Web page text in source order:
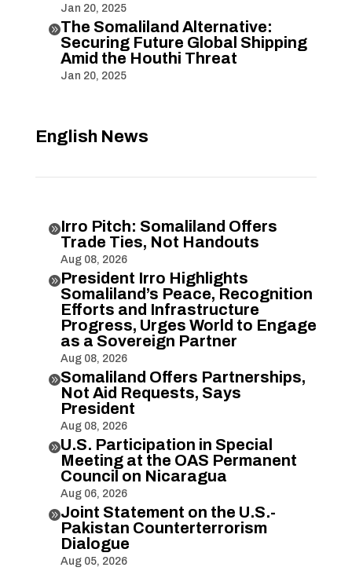
Jan 20, 2025
The Somaliland Alternative:
Securing Future Global Shipping
Amid the Houthi Threat
Jan 20, 2025
English News
Irro Pitch: Somaliland Offers
Trade Ties, Not Handouts
Aug 08, 2026
President Irro Highlights
Somaliland’s Peace, Recognition
Efforts and Infrastructure
Progress, Urges World to Engage
as a Sovereign Partner
Aug 08, 2026
Somaliland Offers Partnerships,
Not Aid Requests, Says
President
Aug 08, 2026
U.S. Participation in Special
Meeting at the OAS Permanent
Council on Nicaragua
Aug 06, 2026
Joint Statement on the U.S.-
Pakistan Counterterrorism
Dialogue
Aug 05, 2026